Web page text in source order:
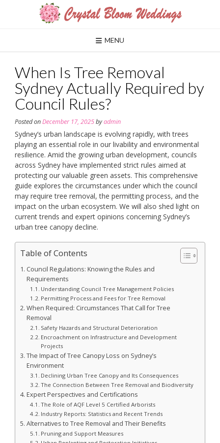
MENU
When Is Tree Removal
Sydney Actually Required by
Council Rules?
Posted onDecember 17, 2025byadmin
Sydney’s urban landscape is evolving rapidly, with trees
playing an essential role in our livability and environmental
resilience. Amid the growing urban development, councils
across Sydney have implemented strict rules aimed at
protecting our valuable green assets. This comprehensive
guide explores the circumstances under which the council
may require tree removal, the permitting process, and the
impact on the urban ecosystem. We will also shed light on
current trends and expert opinions concerning Sydney’s
urban tree canopy decline.
Table of Contents
Council Regulations: Knowing the Rules and
Requirements
Understanding Council Tree Management Policies
Permitting Process and Fees for Tree Removal
When Required: Circumstances That Call for Tree
Removal
Safety Hazards and Structural Deterioration
Encroachment on Infrastructure and Development
Projects
The Impact of Tree Canopy Loss on Sydney’s
Environment
Declining Urban Tree Canopy and Its Consequences
The Connection Between Tree Removal and Biodiversity
Expert Perspectives and Certifications
The Role of AQF Level 5 Certified Arborists
Industry Reports: Statistics and Recent Trends
Alternatives to Tree Removal and Their Benefits
Pruning and Support Measures